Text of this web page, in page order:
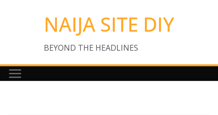
NAIJA SITE DIY
BEYOND THE HEADLINES